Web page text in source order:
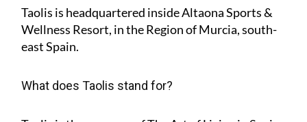
Taolis is headquartered inside Altaona Sports &
Wellness Resort, in the Region of Murcia, south-
east Spain.
What does Taolis stand for?